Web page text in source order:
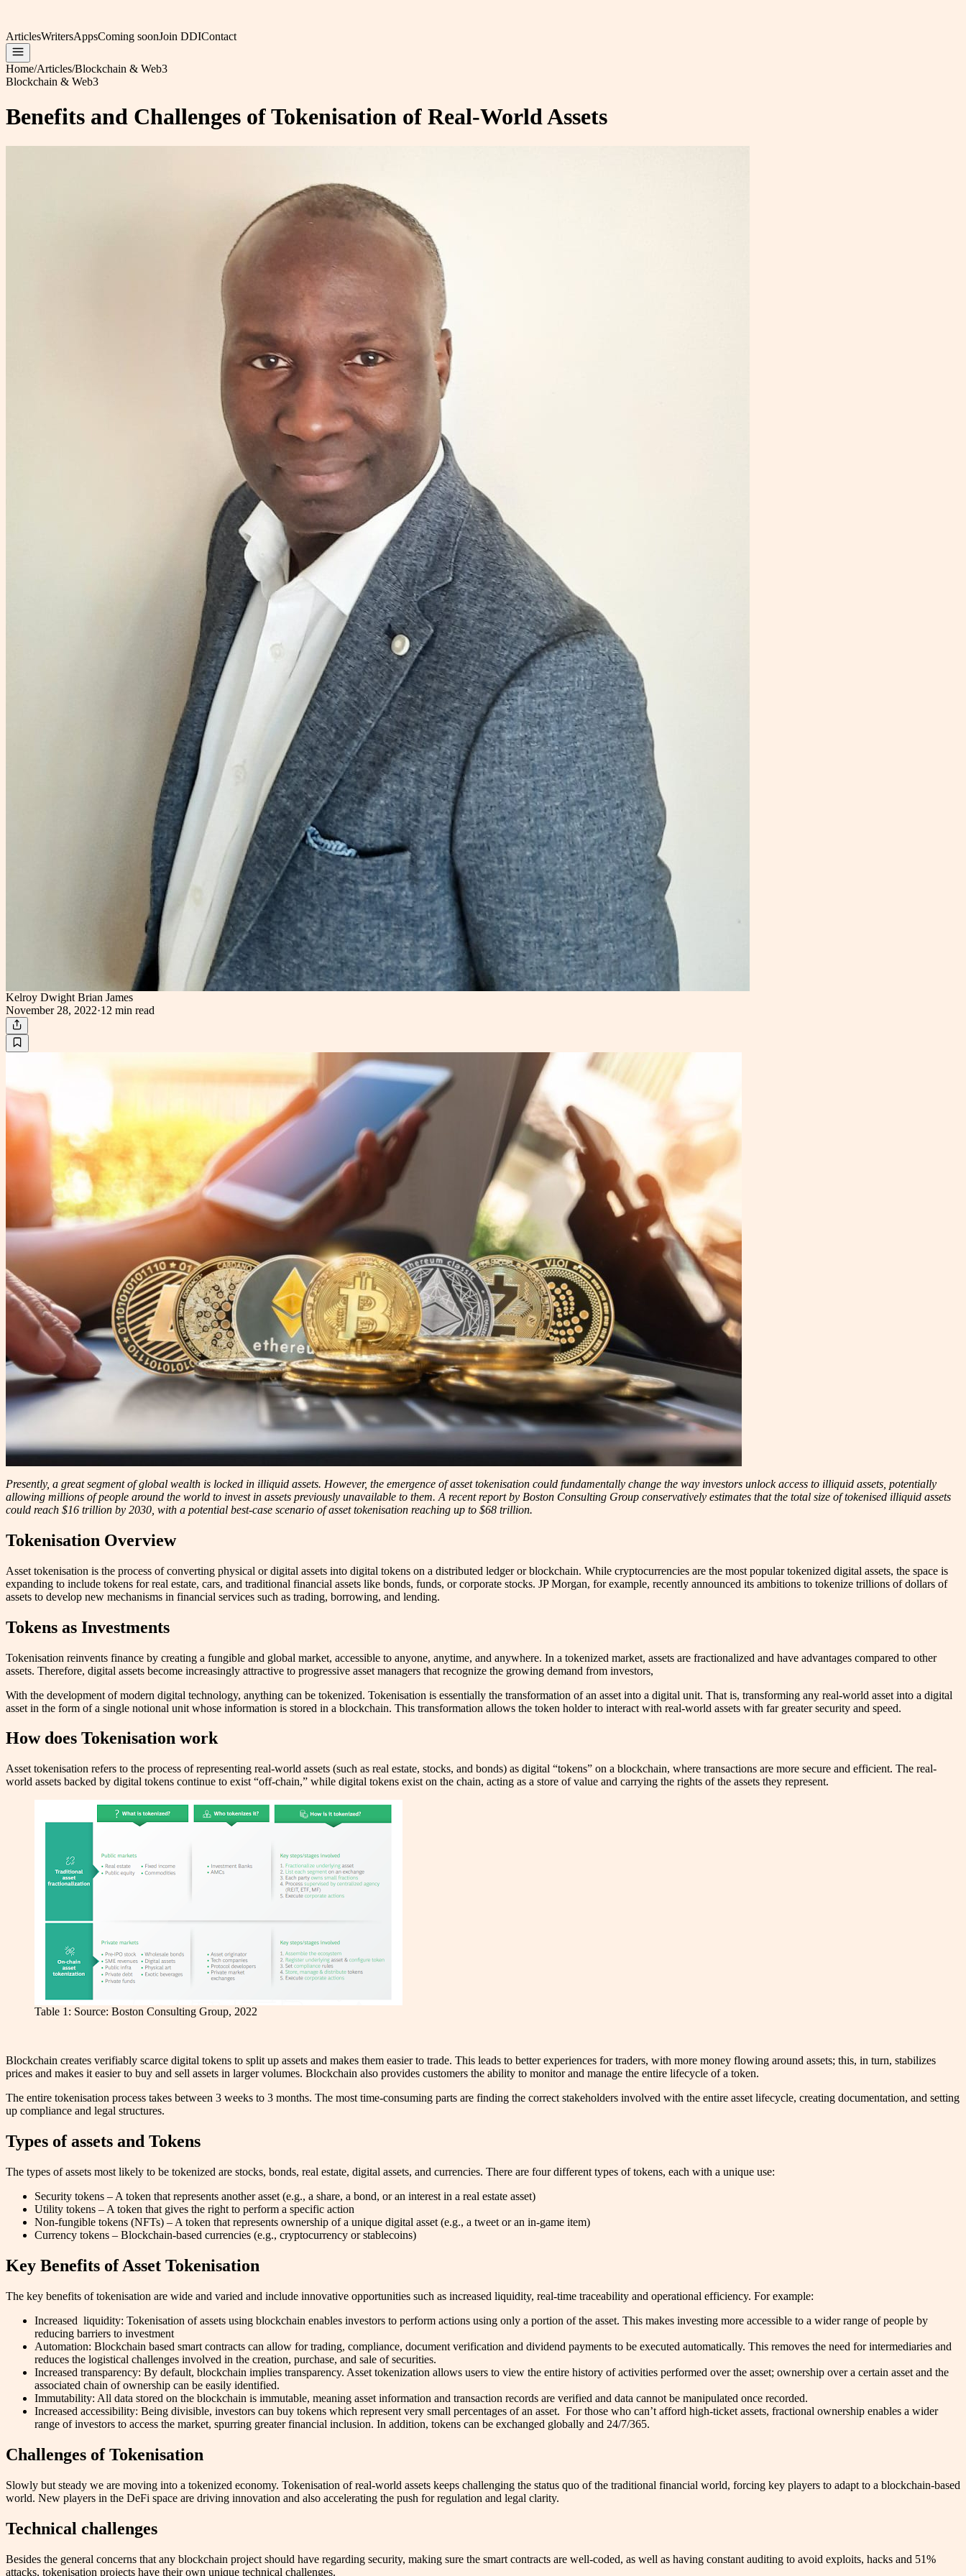
ArticlesWritersAppsComing soonJoin DDIContact
Home/Articles/Blockchain & Web3
Blockchain & Web3
Benefits and Challenges of Tokenisation of Real-World Assets
Kelroy Dwight Brian James
November 28, 2022·12 min read
Presently, a great segment of global wealth is locked in illiquid assets. However, the emergence of asset tokenisation could fundamentally change the way investors unlock access to illiquid assets, potentially
allowing millions of people around the world to invest in assets previously unavailable to them. A recent report by Boston Consulting Group conservatively estimates that the total size of tokenised illiquid assets
could reach $16 trillion by 2030, with a potential best-case scenario of asset tokenisation reaching up to $68 trillion.
Tokenisation Overview
Asset tokenisation is the process of converting physical or digital assets into digital tokens on a distributed ledger or blockchain. While cryptocurrencies are the most popular tokenized digital assets, the space is
expanding to include tokens for real estate, cars, and traditional financial assets like bonds, funds, or corporate stocks. JP Morgan, for example, recently announced its ambitions to tokenize trillions of dollars of
assets to develop new mechanisms in financial services such as trading, borrowing, and lending.
Tokens as Investments
Tokenisation reinvents finance by creating a fungible and global market, accessible to anyone, anytime, and anywhere. In a tokenized market, assets are fractionalized and have advantages compared to other
assets. Therefore, digital assets become increasingly attractive to progressive asset managers that recognize the growing demand from investors,
With the development of modern digital technology, anything can be tokenized. Tokenisation is essentially the transformation of an asset into a digital unit. That is, transforming any real-world asset into a digital
asset in the form of a single notional unit whose information is stored in a blockchain. This transformation allows the token holder to interact with real-world assets with far greater security and speed.
How does Tokenisation work
Asset tokenisation refers to the process of representing real-world assets (such as real estate, stocks, and bonds) as digital “tokens” on a blockchain, where transactions are more secure and efficient. The real-
world assets backed by digital tokens continue to exist “off-chain,” while digital tokens exist on the chain, acting as a store of value and carrying the rights of the assets they represent.
Table 1: Source: Boston Consulting Group, 2022
Blockchain creates verifiably scarce digital tokens to split up assets and makes them easier to trade. This leads to better experiences for traders, with more money flowing around assets; this, in turn, stabilizes
prices and makes it easier to buy and sell assets in larger volumes. Blockchain also provides customers the ability to monitor and manage the entire lifecycle of a token.
The entire tokenisation process takes between 3 weeks to 3 months. The most time-consuming parts are finding the correct stakeholders involved with the entire asset lifecycle, creating documentation, and setting
up compliance and legal structures.
Types of assets and Tokens
The types of assets most likely to be tokenized are stocks, bonds, real estate, digital assets, and currencies. There are four different types of tokens, each with a unique use:
Security tokens – A token that represents another asset (e.g., a share, a bond, or an interest in a real estate asset)
Utility tokens – A token that gives the right to perform a specific action
Non-fungible tokens (NFTs) – A token that represents ownership of a unique digital asset (e.g., a tweet or an in-game item)
Currency tokens – Blockchain-based currencies (e.g., cryptocurrency or stablecoins)
Key Benefits of Asset Tokenisation
The key benefits of tokenisation are wide and varied and include innovative opportunities such as increased liquidity, real-time traceability and operational efficiency. For example:
Increased liquidity: Tokenisation of assets using blockchain enables investors to perform actions using only a portion of the asset. This makes investing more accessible to a wider range of people by
reducing barriers to investment
Automation: Blockchain based smart contracts can allow for trading, compliance, document verification and dividend payments to be executed automatically. This removes the need for intermediaries and
reduces the logistical challenges involved in the creation, purchase, and sale of securities.
Increased transparency: By default, blockchain implies transparency. Asset tokenization allows users to view the entire history of activities performed over the asset; ownership over a certain asset and the
associated chain of ownership can be easily identified.
Immutability: All data stored on the blockchain is immutable, meaning asset information and transaction records are verified and data cannot be manipulated once recorded.
Increased accessibility: Being divisible, investors can buy tokens which represent very small percentages of an asset. For those who can’t afford high-ticket assets, fractional ownership enables a wider
range of investors to access the market, spurring greater financial inclusion. In addition, tokens can be exchanged globally and 24/7/365.
Challenges of Tokenisation
Slowly but steady we are moving into a tokenized economy. Tokenisation of real-world assets keeps challenging the status quo of the traditional financial world, forcing key players to adapt to a blockchain-based
world. New players in the DeFi space are driving innovation and also accelerating the push for regulation and legal clarity.
Technical challenges
Besides the general concerns that any blockchain project should have regarding security, making sure the smart contracts are well-coded, as well as having constant auditing to avoid exploits, hacks and 51%
attacks, tokenisation projects have their own unique technical challenges.